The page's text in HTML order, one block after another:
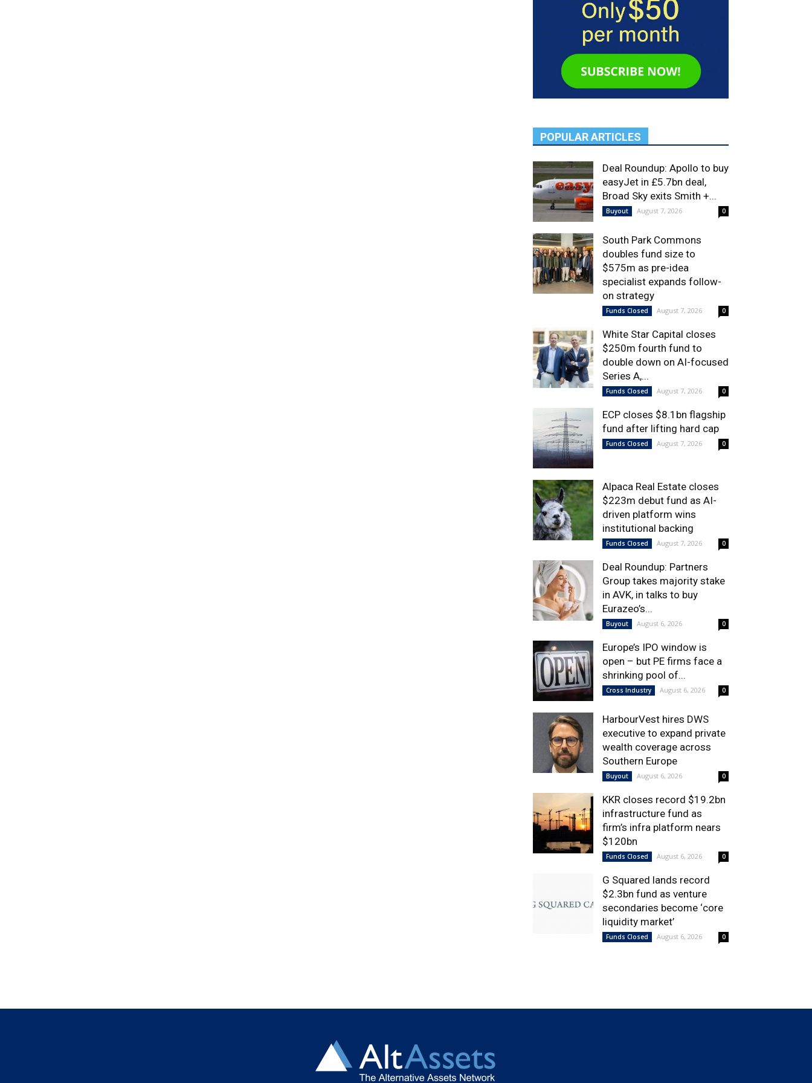
POPULAR ARTICLES
Deal Roundup: Apollo to buy
easyJet in £5.7bn deal,
Broad Sky exits Smith +...
Buyout August 7, 2026 0
South Park Commons
doubles fund size to
$575m as pre-idea
specialist expands follow-
on strategy
Funds Closed August 7, 2026 0
White Star Capital closes
$250m fourth fund to
double down on AI-focused
Series A,...
Funds Closed August 7, 2026 0
ECP closes $8.1bn flagship
fund after lifting hard cap
Funds Closed August 7, 2026 0
Alpaca Real Estate closes
$223m debut fund as AI-
driven platform wins
institutional backing
Funds Closed August 7, 2026 0
Deal Roundup: Partners
Group takes majority stake
in AVK, in talks to buy
Eurazeo’s...
Buyout August 6, 2026 0
Europe’s IPO window is
open – but PE firms face a
shrinking pool of...
Cross Industry August 6, 2026 0
HarbourVest hires DWS
executive to expand private
wealth coverage across
Southern Europe
Buyout August 6, 2026 0
KKR closes record $19.2bn
infrastructure fund as
firm’s infra platform nears
$120bn
Funds Closed August 6, 2026 0
G Squared lands record
$2.3bn fund as venture
secondaries become ‘core
liquidity market’
Funds Closed August 6, 2026 0